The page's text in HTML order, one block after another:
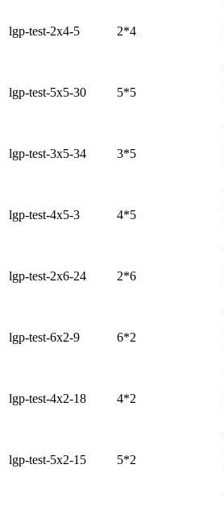
lgp-test-2x4-5 2*4
lgp-test-5x5-30 5*5
lgp-test-3x5-34 3*5
lgp-test-4x5-3 4*5
lgp-test-2x6-24 2*6
lgp-test-6x2-9 6*2
lgp-test-4x2-18 4*2
lgp-test-5x2-15 5*2